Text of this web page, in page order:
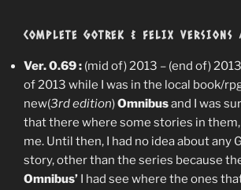
COMPLETE GOTREK & FELIX
Ver. 0.69 : (mid of) 2013 – (end of)
of 2013 while I was in the local book/
new(3rd edition)Omnibusand I was
that there where some stories in
me. Until then, I had no idea about any
story, other than the series because
Omnibus’ I had see where the ones